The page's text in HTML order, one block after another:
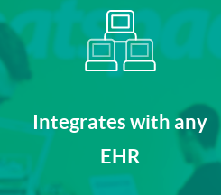
Integrates with any
EHR